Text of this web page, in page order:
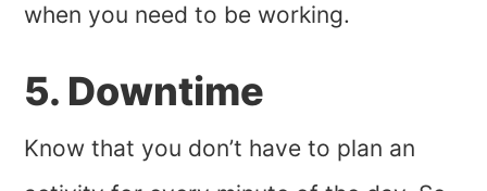
when you need to be working.
5. Downtime
Know that you don’t have to plan an